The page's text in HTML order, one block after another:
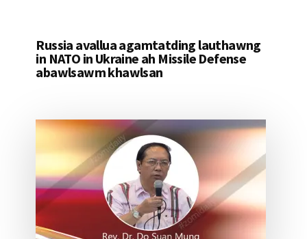
Russia avallua agamtatding lauthawng
in NATO in Ukraine ah Missile Defense
abawlsawm khawlsan